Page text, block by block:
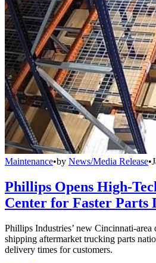
Maintenance•by News/Media Release•
Phillips Opens High-
Center for Faster Parts
Phillips Industries’ new Cincinnati-
shipping aftermarket trucking parts
delivery times for customers.